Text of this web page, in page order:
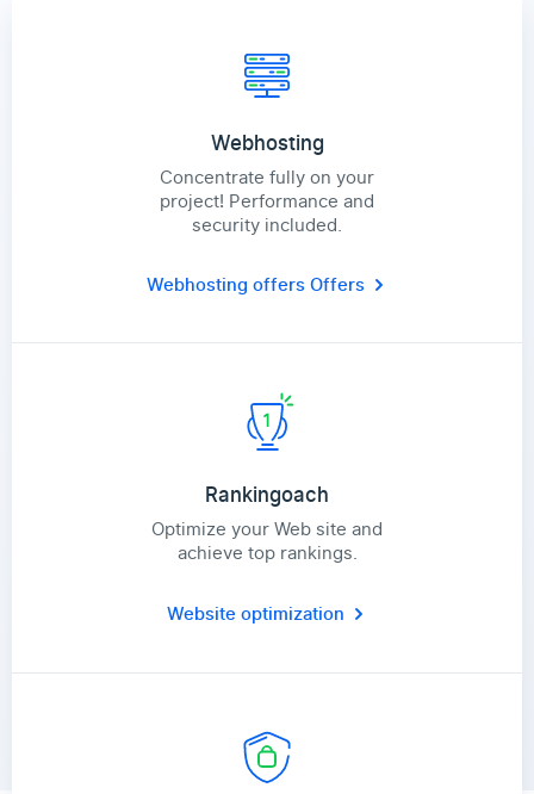
Webhosting
Concentrate fully on your
project! Performance and
security included.
Webhosting offersOffers
Rankingoach
Optimize your Web site and
achieve top rankings.
Website optimization